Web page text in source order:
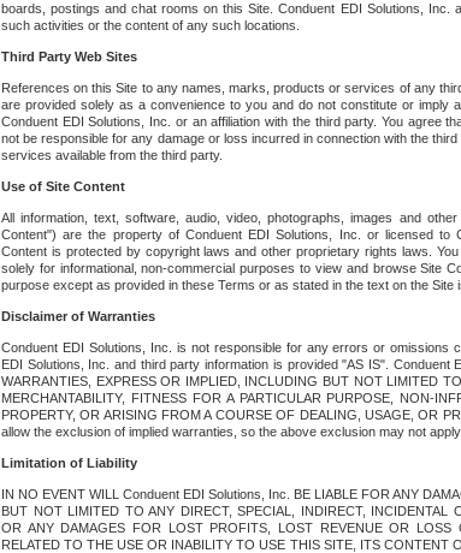
boards, postings and chat rooms on this Site. Conduent EDI Solutions, Inc.
such activities or the content of any such locations.
Third Party Web Sites
References on this Site to any names, marks, products or services of any
are provided solely as a convenience to you and do not constitute or imply
Conduent EDI Solutions, Inc. or an affiliation with the third party. You agree
not be responsible for any damage or loss incurred in connection with the
services available from the third party.
Use of Site Content
All information, text, software, audio, video, photographs, images and
Content") are the property of Conduent EDI Solutions, Inc. or licensed to
Content is protected by copyright laws and other proprietary rights laws.
solely for informational, non-commercial purposes to view and browse Site
purpose except as provided in these Terms or as stated in the text on the Site
Disclaimer of Warranties
Conduent EDI Solutions, Inc. is not responsible for any errors or omissions
EDI Solutions, Inc. and third party information is provided "AS IS". Conduent
WARRANTIES, EXPRESS OR IMPLIED, INCLUDING BUT NOT LIMITED
MERCHANTABILITY, FITNESS FOR A PARTICULAR PURPOSE, NON-
PROPERTY, OR ARISING FROM A COURSE OF DEALING, USAGE, OR
allow the exclusion of implied warranties, so the above exclusion may not apply
Limitation of Liability
IN NO EVENT WILL Conduent EDI Solutions, Inc. BE LIABLE FOR ANY
BUT NOT LIMITED TO ANY DIRECT, SPECIAL, INDIRECT, INCIDENTAL
OR ANY DAMAGES FOR LOST PROFITS, LOST REVENUE OR
RELATED TO THE USE OR INABILITY TO USE THIS SITE, ITS CONTENT